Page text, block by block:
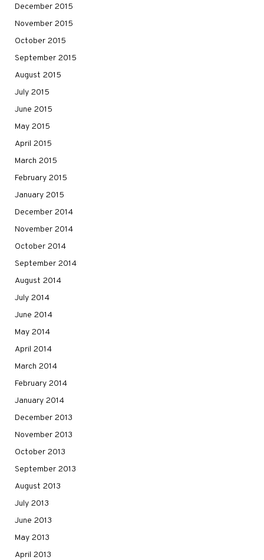
December 2015
November 2015
October 2015
September 2015
August 2015
July 2015
June 2015
May 2015
April 2015
March 2015
February 2015
January 2015
December 2014
November 2014
October 2014
September 2014
August 2014
July 2014
June 2014
May 2014
April 2014
March 2014
February 2014
January 2014
December 2013
November 2013
October 2013
September 2013
August 2013
July 2013
June 2013
May 2013
April 2013